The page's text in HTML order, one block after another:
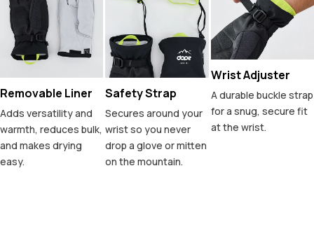
Removable Liner
Adds versatility and
warmth, reduces bulk,
and makes drying
easy.
Safety Strap
Secures around your
wrist so you never
drop a glove or mitten
on the mountain.
Wrist Adjuster
A durable buckle strap
for a snug, secure fit
at the wrist.